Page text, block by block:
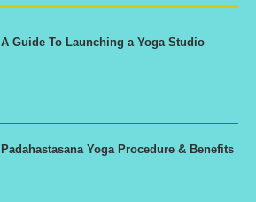
A Guide To Launching a Yoga Studio
Padahastasana Yoga Procedure & Benefits